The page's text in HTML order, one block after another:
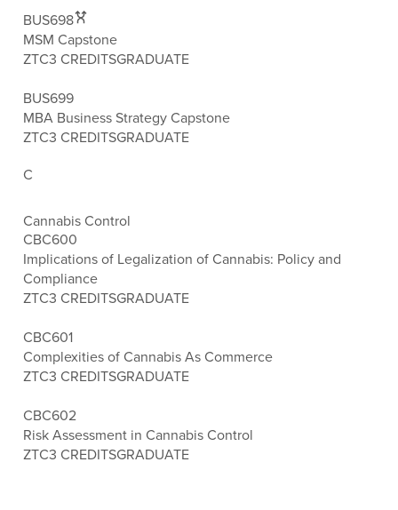
BUS698
MSM Capstone
ZTC3 CREDITSGRADUATE
BUS699
MBA Business Strategy Capstone
ZTC3 CREDITSGRADUATE
C
Cannabis Control
CBC600
Implications of Legalization of Cannabis: Policy and
Compliance
ZTC3 CREDITSGRADUATE
CBC601
Complexities of Cannabis As Commerce
ZTC3 CREDITSGRADUATE
CBC602
Risk Assessment in Cannabis Control
ZTC3 CREDITSGRADUATE